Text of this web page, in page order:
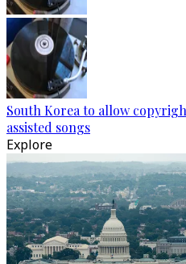
South Korea to allow
assisted songs
Explore